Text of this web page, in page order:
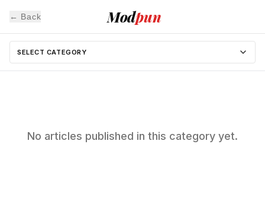
← Back Modpun
SELECT CATEGORY
No articles published in this category yet.